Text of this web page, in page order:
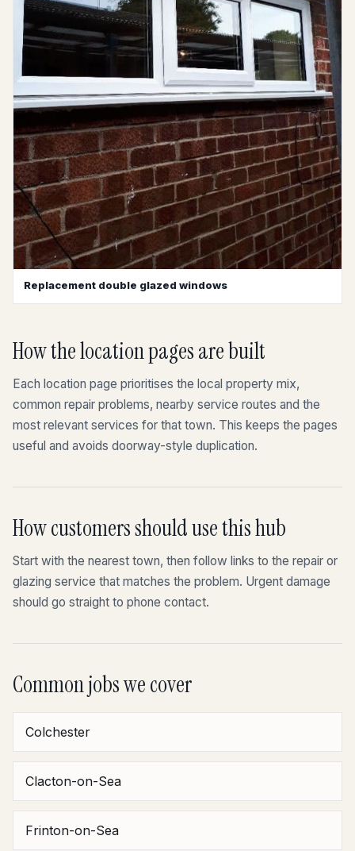
Replacement double glazed windows
How the location pages are built
Each location page prioritises the local property mix,
common repair problems, nearby service routes and the
most relevant services for that town. This keeps the pages
useful and avoids doorway-style duplication.
How customers should use this hub
Start with the nearest town, then follow links to the repair or
glazing service that matches the problem. Urgent damage
should go straight to phone contact.
Common jobs we cover
Colchester
Clacton-on-Sea
Frinton-on-Sea